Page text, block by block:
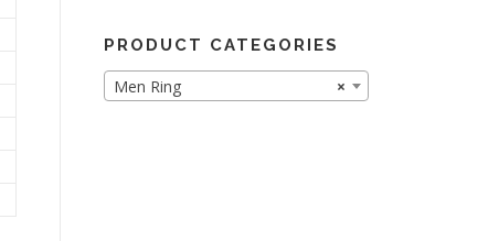
PRODUCT CATEGORIES
×
Men Ring